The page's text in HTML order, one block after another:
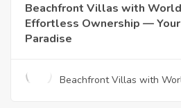
Beachfront Villas with
Effortless Ownership —
Paradise
Beachfront Villas with